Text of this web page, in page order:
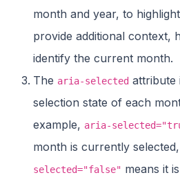
month and year, to
provide additional context,
identify the current month.
The aria-selected attribute
selection state of each
example, aria-
month is currently
selected="false" means it